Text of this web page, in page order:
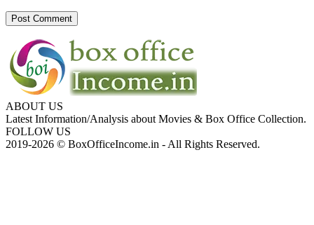
ABOUT US
Latest Information/Analysis about Movies & Box Office Collection.
FOLLOW US
2019-2026 © BoxOfficeIncome.in - All Rights Reserved.